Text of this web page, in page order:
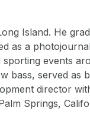
Island. He
as a
events
bass, served as
director
Springs,